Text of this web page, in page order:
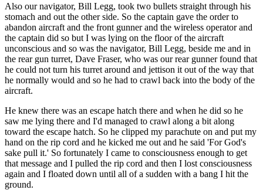
Also our navigator, Bill Legg, took two bullets straight through his
stomach and out the other side. So the captain gave the order to
abandon aircraft and the front gunner and the wireless operator and
the captain did so but I was lying on the floor of the aircraft
unconscious and so was the navigator, Bill Legg, beside me and in
the rear gun turret, Dave Fraser, who was our rear gunner found that
he could not turn his turret around and jettison it out of the way that
he normally would and so he had to crawl back into the body of the
aircraft.
He knew there was an escape hatch there and when he did so he
saw me lying there and I'd managed to crawl along a bit along
toward the escape hatch. So he clipped my parachute on and put my
hand on the rip cord and he kicked me out and he said 'For God's
sake pull it.' So fortunately I came to consciousness enough to get
that message and I pulled the rip cord and then I lost consciousness
again and I floated down until all of a sudden with a bang I hit the
ground.